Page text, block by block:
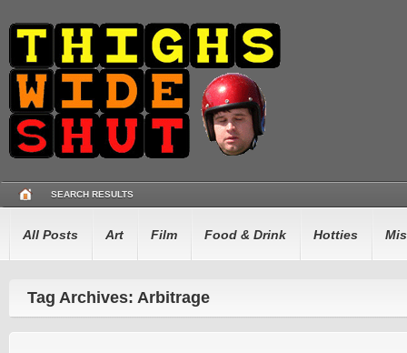
SEARCH RESULTS
All Posts Art Film Food & Drink Hotties
Tag Archives: Arbitrage